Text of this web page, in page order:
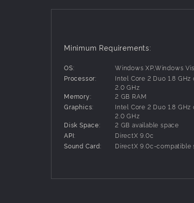
Minimum Requirements:
OS:
Windows XP,Windows
Processor:
Intel Core 2 Duo 1.8
2.0 GHz
Memory:
2 GB RAM
Graphics:
Intel Core 2 Duo 1.8
2.0 GHz
Disk Space:
2 GB available space
API:
DirectX 9.0c
Sound Card:
DirectX 9.0c-compatible